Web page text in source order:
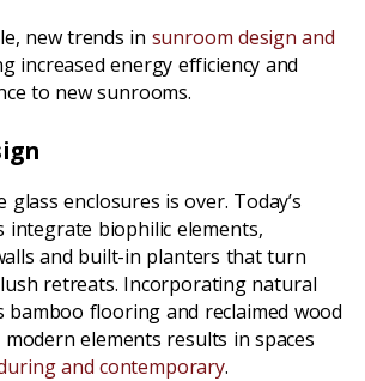
new trends in sunroom design and
increased energy efficiency and
to new sunrooms.
enclosures is over. Today’s
integrate biophilic elements,
and built-in planters that turn
retreats. Incorporating natural
bamboo flooring and reclaimed wood
elements results in spaces
and contemporary.